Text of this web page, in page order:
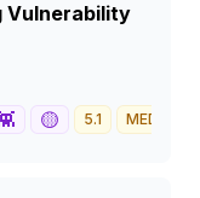
Vulnerability
🟡 5.1 MEDIUM